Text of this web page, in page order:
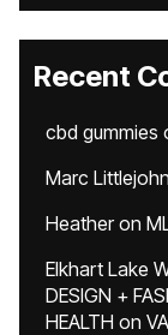
Recent
cbd gummies
Marc Littlejohn
Heatheron
Elkhart Lake
DESIGN +
HEALTH on